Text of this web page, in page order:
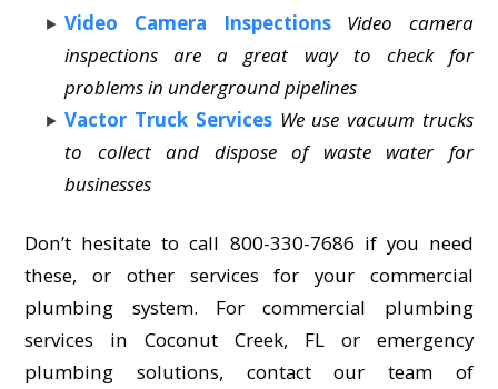
Video Camera Inspections
Video camera
inspections are a great way to check for
problems in underground pipelines
Vactor Truck Services We use vacuum trucks
to collect and dispose of waste water for
businesses
Don’t hesitate to call 800-330-7686 if you need
these, or other services for your commercial
plumbing system. For commercial plumbing
services in Coconut Creek, FL or emergency
plumbing solutions, contact our team of